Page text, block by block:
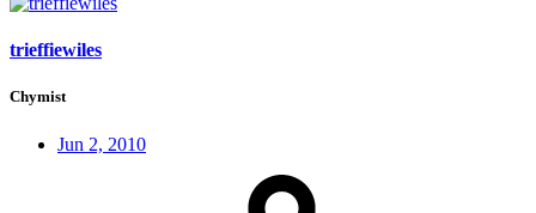
trieffiewiles
Chymist
Jun 2, 2010